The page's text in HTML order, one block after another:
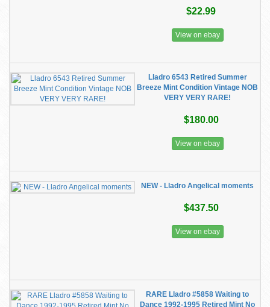
$22.99
View on ebay
Lladro 6543 Retired Summer
Breeze Mint Condition Vintage NOB
VERY VERY RARE!
$180.00
View on ebay
NEW - Lladro Angelical moments
$437.50
View on ebay
RARE Lladro #5858 Waiting to
Dance 1992-1995 Retired Mint No